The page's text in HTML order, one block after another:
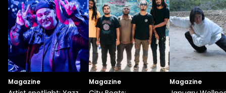
Magazine Magazine Magazine